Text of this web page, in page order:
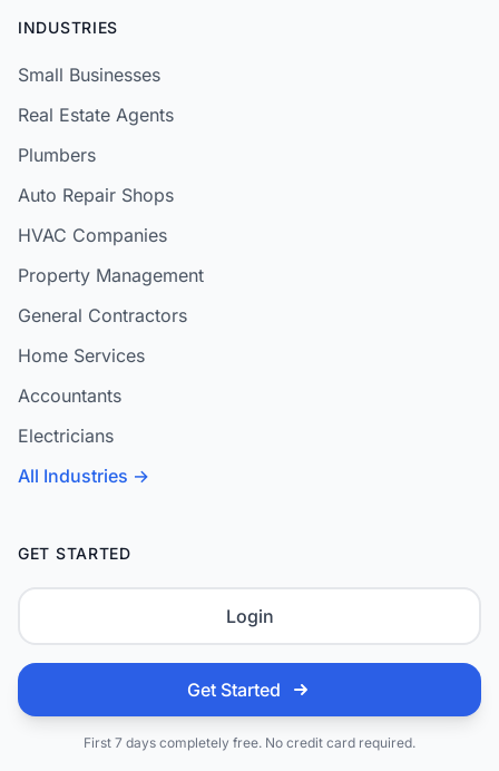
INDUSTRIES
Small Businesses
Real Estate Agents
Plumbers
Auto Repair Shops
HVAC Companies
Property Management
General Contractors
Home Services
Accountants
Electricians
All Industries →
GET STARTED
Login
Get Started
First 7 days completely free. No credit card required.